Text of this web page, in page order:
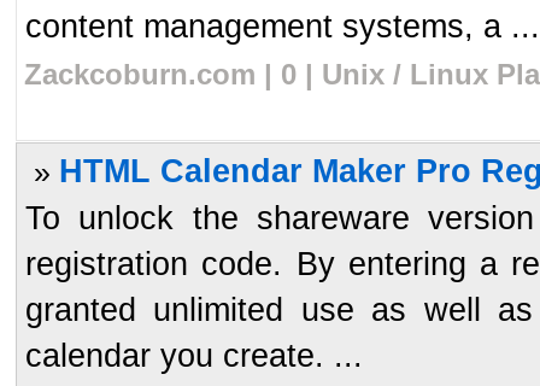
content management systems, a ...
Zackcoburn.com | 0 | Unix / Linux
» HTML Calendar Maker Pro
To unlock the shareware
registration code. By entering a
granted unlimited use as well
calendar you create. ...